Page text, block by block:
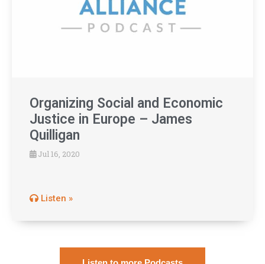
Organizing Social and Economic
Justice in Europe – James
Quilligan
Jul 16, 2020
Listen »